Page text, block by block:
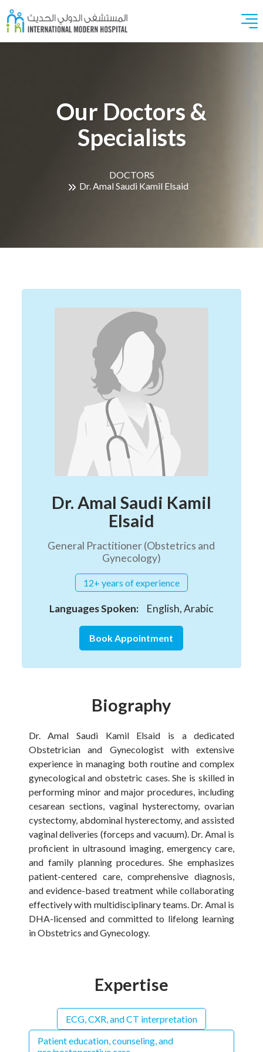
Our Doctors &
Specialists
DOCTORS
Dr. Amal Saudi Kamil Elsaid
Dr. Amal Saudi Kamil
Elsaid
General Practitioner (Obstetrics and
Gynecology)
12+ years of experience
Languages Spoken: English, Arabic
Book Appointment
Biography
Dr. Amal Saudi Kamil Elsaid is a dedicated
Obstetrician and Gynecologist with extensive
experience in managing both routine and complex
gynecological and obstetric cases. She is skilled in
performing minor and major procedures, including
cesarean sections, vaginal hysterectomy, ovarian
cystectomy, abdominal hysterectomy, and assisted
vaginal deliveries (forceps and vacuum). Dr. Amal is
proficient in ultrasound imaging, emergency care,
and family planning procedures. She emphasizes
patient-centered care, comprehensive diagnosis,
and evidence-based treatment while collaborating
effectively with multidisciplinary teams. Dr. Amal is
DHA-licensed and committed to lifelong learning
in Obstetrics and Gynecology.
Expertise
ECG, CXR, and CT interpretation
Patient education, counseling, and